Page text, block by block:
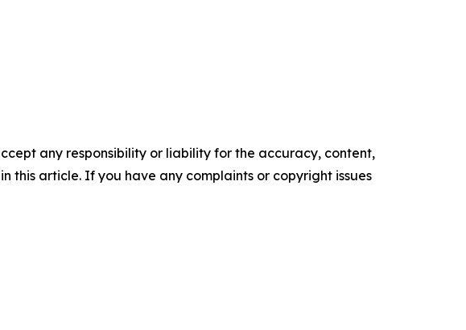
any responsibility or liability for the accuracy, content,
this article. If you have any complaints or copyright issues